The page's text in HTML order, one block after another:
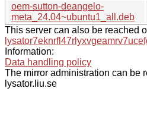
oem-sutton-deangelo-
meta_24.04~ubuntu1_all.deb
This server can also be reached
Information:
Data handling policy
The mirror administration can be
lysator.liu.se